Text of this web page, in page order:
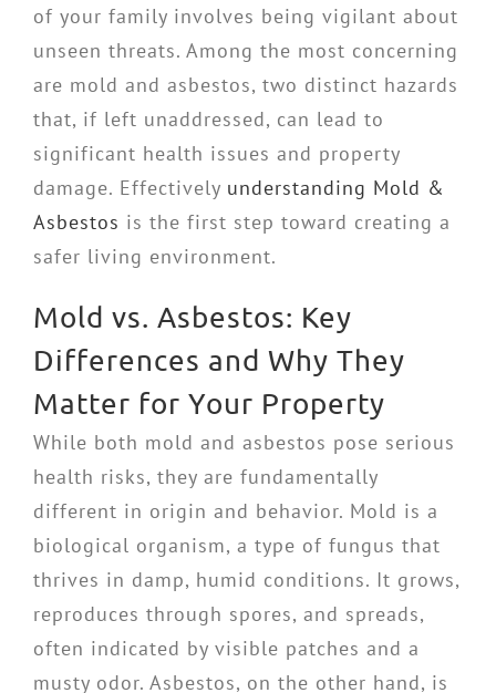
of your family involves being vigilant about
unseen threats. Among the most concerning
are mold and asbestos, two distinct hazards
that, if left unaddressed, can lead to
significant health issues and property
damage. Effectively understanding Mold &
Asbestos is the first step toward creating a
safer living environment.
Mold vs. Asbestos: Key
Differences and Why They
Matter for Your Property
While both mold and asbestos pose serious
health risks, they are fundamentally
different in origin and behavior. Mold is a
biological organism, a type of fungus that
thrives in damp, humid conditions. It grows,
reproduces through spores, and spreads,
often indicated by visible patches and a
musty odor. Asbestos, on the other hand, is